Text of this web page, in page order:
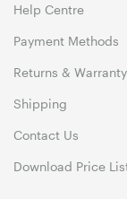
Help Centre
Payment Methods
Returns & Warranty
Shipping
Contact Us
Download Price